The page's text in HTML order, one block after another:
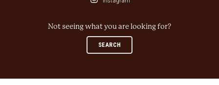
Not seeing what you are looking for?
SEARCH